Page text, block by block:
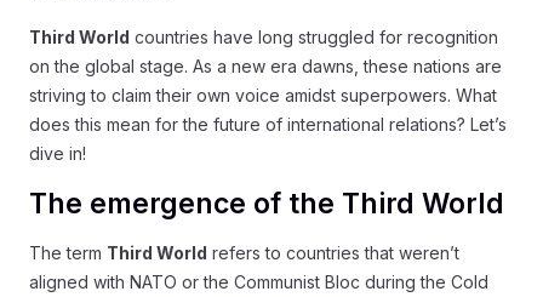
Third World countries have long struggled for recognition
on the global stage. As a new era dawns, these nations are
striving to claim their own voice amidst superpowers. What
does this mean for the future of international relations? Let’s
dive in!
The emergence of the Third World
The term Third World refers to countries that weren’t
aligned with NATO or the Communist Bloc during the Cold